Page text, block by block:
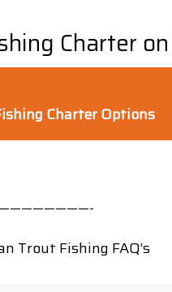
Charter
Charter Options
Trout Fishing FAQ’s